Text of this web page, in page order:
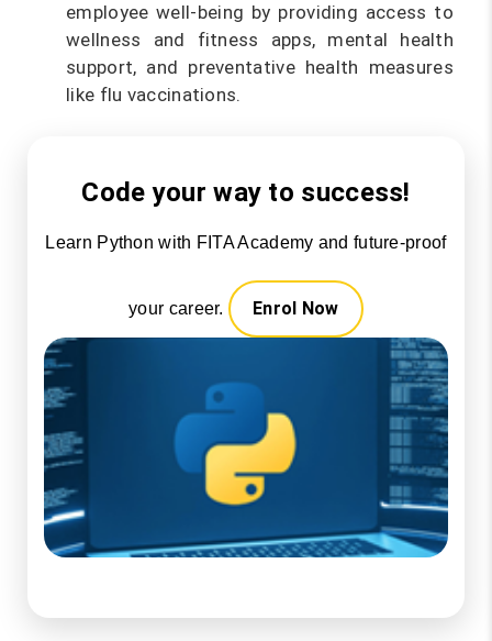
employee well-being by providing access to
wellness and fitness apps, mental health
support, and preventative health measures
like flu vaccinations.
Code your way to success!
Learn Python with FITA Academy and future-proof
your career. Enrol Now